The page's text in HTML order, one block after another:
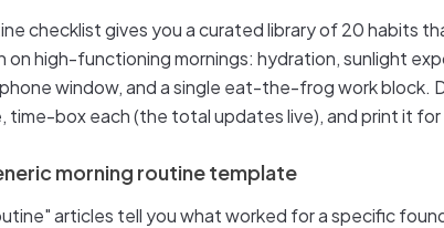
checklist gives you a curated library of 20 habits
on high-functioning mornings: hydration, sunlight
window, and a single eat-the-frog work block.
time-box each (the total updates live), and print it
morning routine template
articles tell you what worked for a specific